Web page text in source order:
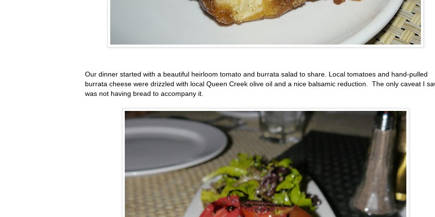
Our dinner started with a beautiful heirloom tomato and burrata salad to share. Local tomatoes and hand-pulled
burrata cheese were drizzled with local Queen Creek olive oil and a nice balsamic reduction. The only caveat I
was not having bread to accompany it.